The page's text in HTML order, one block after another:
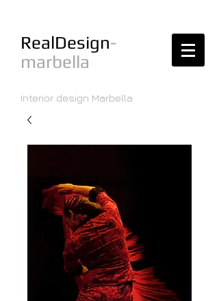
RealDesign-
marbella
Interior design Marbella